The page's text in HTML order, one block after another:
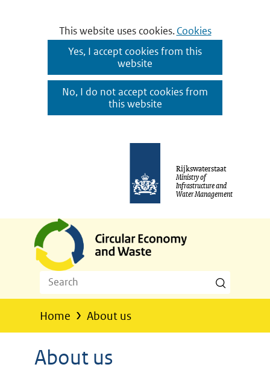
Cookies
toestaan?
This website uses cookies.Cookies
het
gebruik
van
toegestaan
of
geweigerd.
Yes, I accept cookies from this
website
No, I do not accept cookies from
this website
Rijkswaterstaat
Ministry of
Infrastructure and
Water Management
o
e
k
Search Search
Home › About us
About us